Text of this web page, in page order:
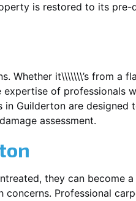
is restored to its pre-
Whether it\\\\\\\’s from a
of professionals
in Guilderton are designed
assessment.
they can become
Professional